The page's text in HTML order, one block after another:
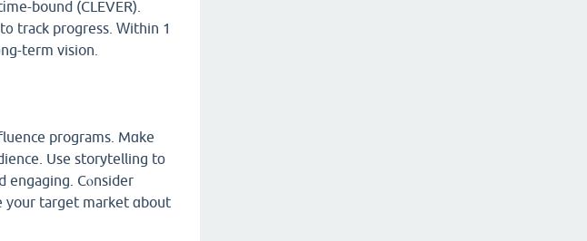
bound (CLEVER).
track progress. Ԝithin 1
term vision.
Use storytelling tο
engaging. Cⲟnsider
уour target market ɑbout